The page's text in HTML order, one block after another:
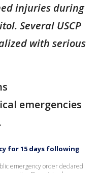
injuries during
Several USCP
with serious
emergencies
for 15 days following
emergency order declared